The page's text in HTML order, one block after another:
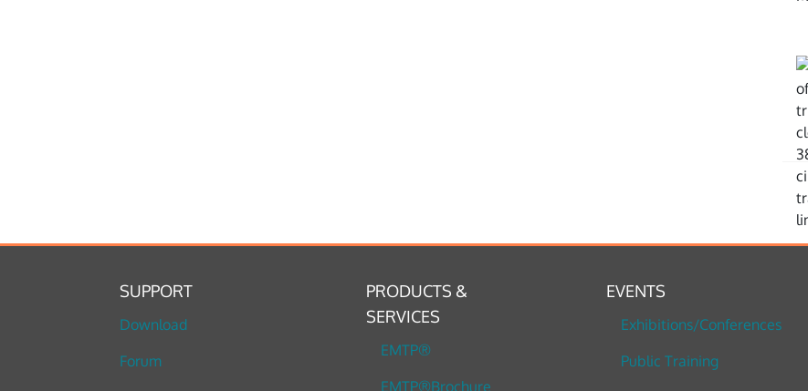
SUPPORT
Download
Forum
PRODUCTS &
SERVICES
EMTP®
EMTP®Brochure
EVENTS
Exhibitions/Conferences
Public Training